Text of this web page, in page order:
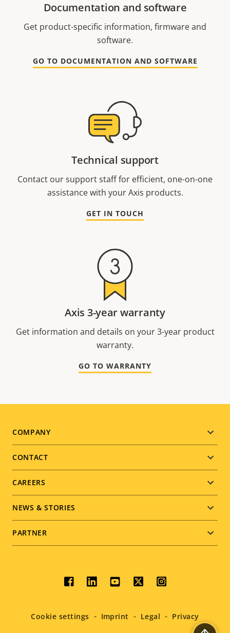
Documentation and software
Get product-specific information, firmware and
software.
GO TO DOCUMENTATION AND SOFTWARE
Technical support
Contact our support staff for efficient, one-on-one
assistance with your Axis products.
GET IN TOUCH
Axis 3-year warranty
Get information and details on your 3-year product
warranty.
GO TO WARRANTY
Footer
menu
COMPANY
CONTACT
CAREERS
NEWS & STORIES
PARTNER
Social
menu
Cookie settings Imprint Legal Privacy